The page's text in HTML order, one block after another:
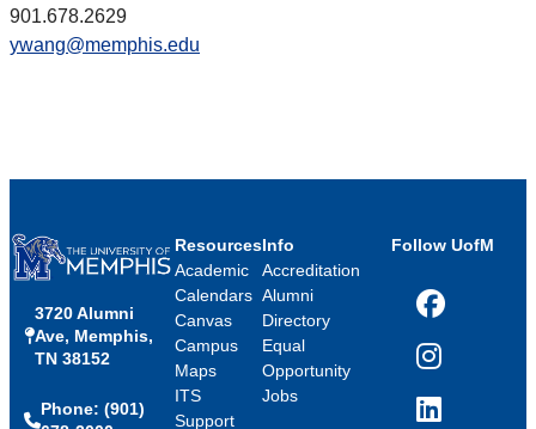
901.678.2629
ywang@memphis.edu
3720 Alumni
Ave, Memphis,
TN 38152
Phone: (901)
Resources
Academic
Calendars
Canvas
Campus
Maps
ITS
Support
Info
Accreditation
Alumni
Directory
Equal
Opportunity
Jobs
Follow UofM
Facebook
Instagram
LinkedIn